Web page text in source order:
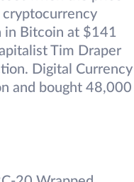
in Bitcoin at $141
Tim Draper
Digital Currency
and bought 48,000